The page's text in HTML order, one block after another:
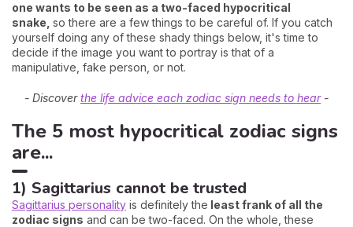
one wants to be seen as a two-faced hypocritical
snake, so there are a few things to be careful of. If you catch
yourself doing any of these shady things below, it's time to
decide if the image you want to portray is that of a
manipulative, fake person, or not.
- Discoverthe life advice each zodiac sign needs to hear-
The 5 most hypocritical zodiac signs
are...
1) Sagittarius cannot be trusted
Sagittarius personality is definitely the least frank of all the
zodiac signs and can be two-faced. On the whole, these